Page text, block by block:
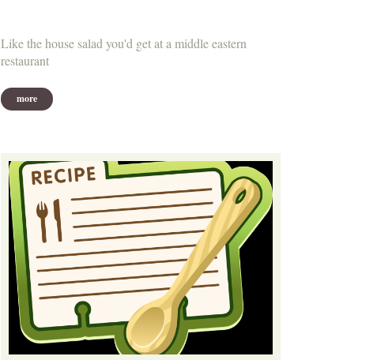
Like the house salad you'd get at a middle eastern
restaurant
more